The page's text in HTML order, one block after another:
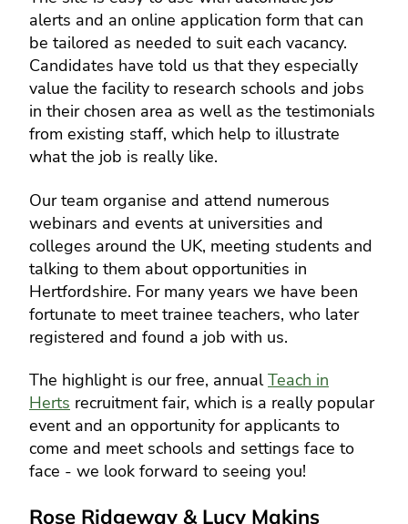
alerts and an online application form that can
be tailored as needed to suit each vacancy.
Candidates have told us that they especially
value the facility to research schools and jobs
in their chosen area as well as the testimonials
from existing staff, which help to illustrate
what the job is really like.
Our team organise and attend numerous
webinars and events at universities and
colleges around the UK, meeting students and
talking to them about opportunities in
Hertfordshire. For many years we have been
fortunate to meet trainee teachers, who later
registered and found a job with us.
The highlight is our free, annualTeach in
Herts recruitment fair, which is a really popular
event and an opportunity for applicants to
come and meet schools and settings face to
face - we look forward to seeing you!
Rose Ridgeway & Lucy Makins